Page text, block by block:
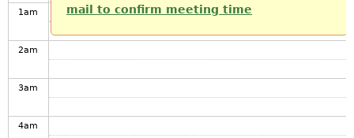
1am
2am
3am
4am
mail to confirm meeting time